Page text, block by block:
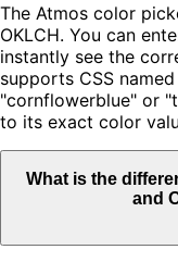
The Atmos color
OKLCH. You can
instantly see the
supports CSS
"cornflowerblue" or
to its exact color
What is the
and